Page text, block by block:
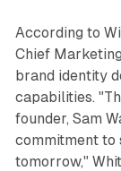
According to
Chief
brand identity
capabilities.
founder, Sam
commitment to
tomorrow,"